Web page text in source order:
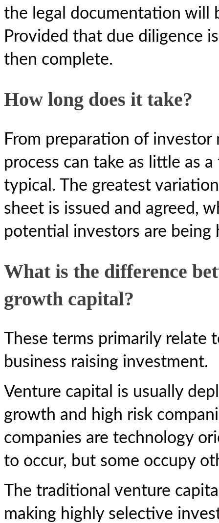
the legal documentation will
Provided that due diligence
then complete.
How long does it take?
From preparation of
process can take as little as
typical. The greatest
sheet is issued and agreed,
potential investors are being
What is the difference
growth capital?
These terms primarily relate
business raising investment.
Venture capital is usually
growth and high risk
companies are technology
to occur, but some occupy
The traditional venture
making highly selective